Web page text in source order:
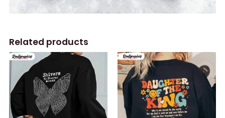
Related products